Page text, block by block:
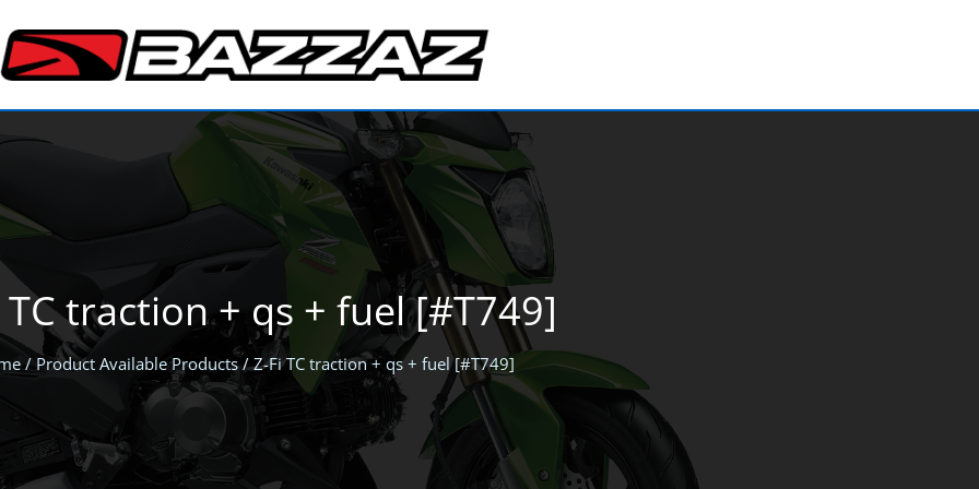
TC traction + qs + fuel [#T749]
/ Product Available Products / Z-Fi TC traction + qs + fuel [#T749]